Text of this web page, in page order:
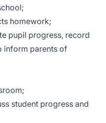
homework;
pupil progress, record
inform parents of
student progress and